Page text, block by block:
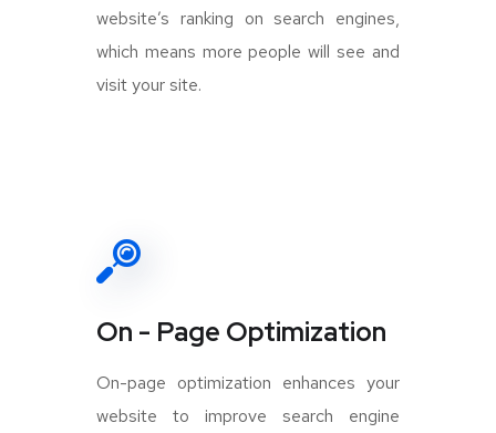
website’s ranking on search engines,
which means more people will see and
visit your site.
On - Page Optimization
On-page optimization enhances your
website to improve search engine